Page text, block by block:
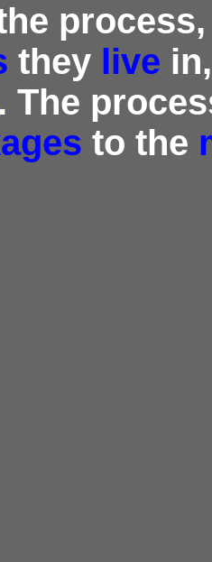
they live
. The
to the